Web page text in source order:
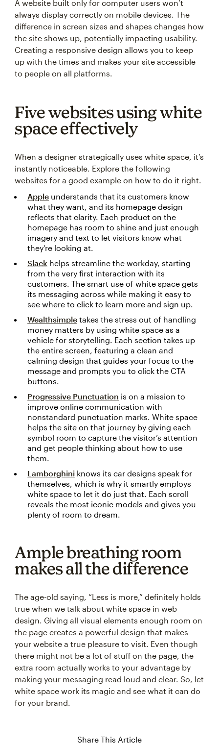
A website built only for computer users won’t
always display correctly on mobile devices. The
difference in screen sizes and shapes changes how
the site shows up, potentially impacting usability.
Creating a responsive design allows you to keep
up with the times and makes your site accessible
to people on all platforms.
Five websites using white
space effectively
When a designer strategically uses white space, it’s
instantly noticeable. Explore the following
websites for a good example on how to do it right.
Apple understands that its customers know
what they want, and its homepage design
reflects that clarity. Each product on the
homepage has room to shine and just enough
imagery and text to let visitors know what
they’re looking at.
Slack helps streamline the workday, starting
from the very first interaction with its
customers. The smart use of white space gets
its messaging across while making it easy to
see where to click to learn more and sign up.
Wealthsimple takes the stress out of handling
money matters by using white space as a
vehicle for storytelling. Each section takes up
the entire screen, featuring a clean and
calming design that guides your focus to the
message and prompts you to click the CTA
buttons.
Progressive Punctuation is on a mission to
improve online communication with
nonstandard punctuation marks. White space
helps the site on that journey by giving each
symbol room to capture the visitor’s attention
and get people thinking about how to use
them.
Lamborghini knows its car designs speak for
themselves, which is why it smartly employs
white space to let it do just that. Each scroll
reveals the most iconic models and gives you
plenty of room to dream.
Ample breathing room
makes all the difference
The age-old saying, “Less is more,” definitely holds
true when we talk about white space in web
design. Giving all visual elements enough room on
the page creates a powerful design that makes
your website a true pleasure to visit. Even though
there might not be a lot of stuff on the page, the
extra room actually works to your advantage by
making your messaging read loud and clear. So, let
white space work its magic and see what it can do
for your brand.
Share This Article